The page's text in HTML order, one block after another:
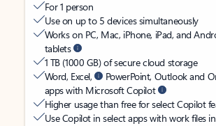
For 1 person
Use on up to 5 devices simultaneously
Works on PC, Mac, iPhone, iPad, and
tablets
1 TB (1000 GB) of secure cloud storage
Word, Excel,
PowerPoint, Outlook and
apps with Microsoft Copilot
Higher usage than free for select Copilot
Use Copilot in select apps with work files